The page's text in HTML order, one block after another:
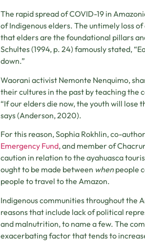
The rapid spread of COVID-19 in
of Indigenous elders. The untimely loss
that elders are the foundational pillars
Schultes (1994, p. 24) famously stated,
down.”
Waorani activist Nemonte Nenquimo,
their cultures in the past by teaching the
“If our elders die now, the youth will lose
says (Anderson, 2020).
For this reason, Sophia Rokhlin, co-
Emergency Fund, and member of
caution in relation to the ayahuasca
ought to be made between when people
people to travel to the Amazon.
Indigenous communities throughout the
reasons that include lack of political
and malnutrition, to name a few. The
exacerbating factor that tends to